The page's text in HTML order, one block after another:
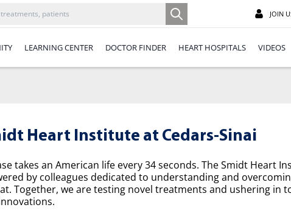
JOIN
LEARNING CENTER DOCTOR FINDER HEART HOSPITALS VIDEOS
Heart Institute at Cedars-Sinai
takes an American life every 34 seconds. The Smidt Heart
by colleagues dedicated to understanding and
Together, we are testing novel treatments and ushering in